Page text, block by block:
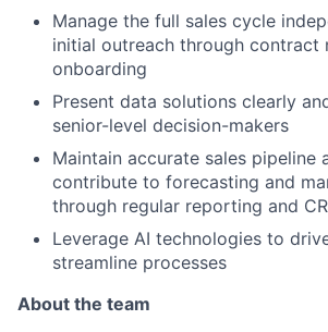
Manage the full sales cycle
initial outreach through contract
onboarding
Present data solutions clearly
senior-level decision-makers
Maintain accurate sales pipeline
contribute to forecasting and
through regular reporting and
Leverage AI technologies to
streamline processes
About the team